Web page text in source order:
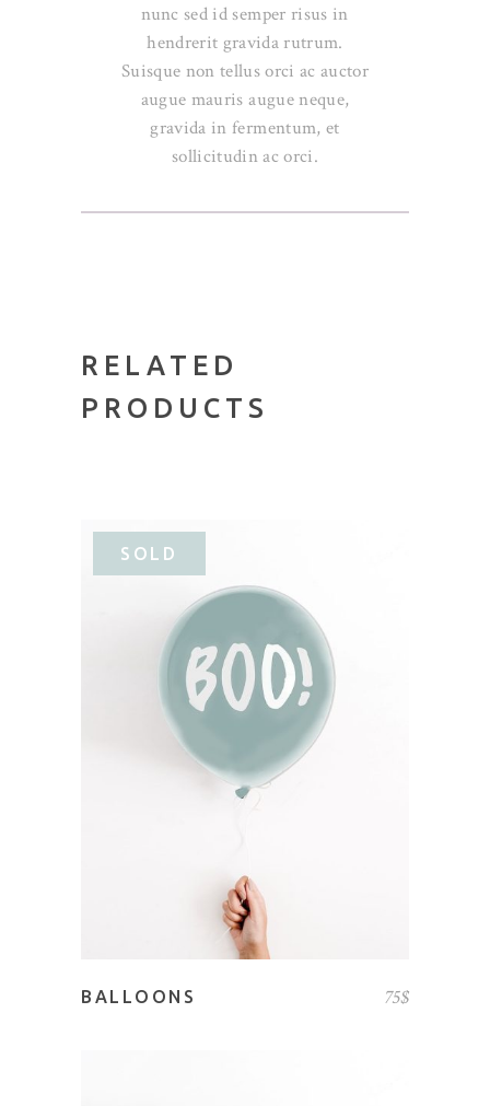
nunc sed id semper risus in
hendrerit gravida rutrum.
Suisque non tellus orci ac auctor
augue mauris augue neque,
gravida in fermentum, et
sollicitudin ac orci.
RELATED
PRODUCTS
SOLD
BALLOONS 75$